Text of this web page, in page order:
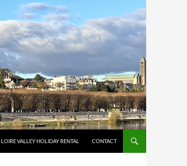
LOIRE VALLEY HOLIDAY RENTAL CONTACT